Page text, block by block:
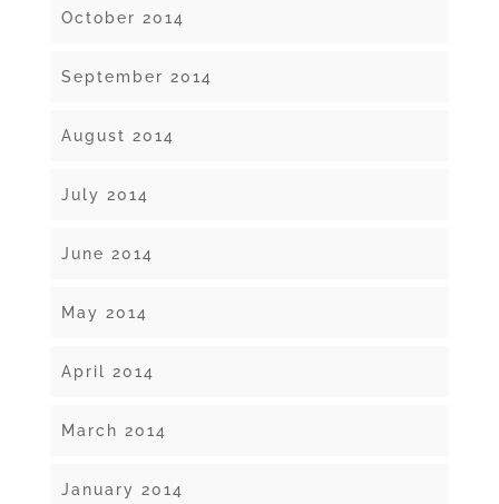
October 2014
September 2014
August 2014
July 2014
June 2014
May 2014
April 2014
March 2014
January 2014